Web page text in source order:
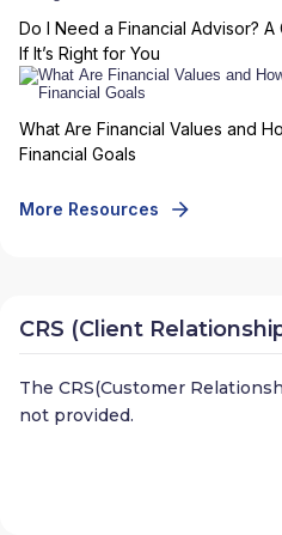
Do I Need a Financial Advisor?
If It’s Right for You
What Are Financial Values and
Financial Goals
More Resources
CRS (Client
The CRS(Customer
not provided.